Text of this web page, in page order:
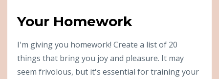
Your Homework
I'm giving you homework! Create a list of 20
things that bring you joy and pleasure. It may
seem frivolous, but it's essential for training your